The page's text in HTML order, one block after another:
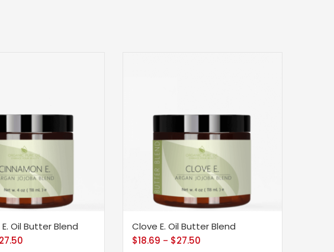
Oil Butter Blend
27.50
Clove E. Oil Butter Blend
$18.69 – $27.50